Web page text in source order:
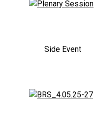
Side Event